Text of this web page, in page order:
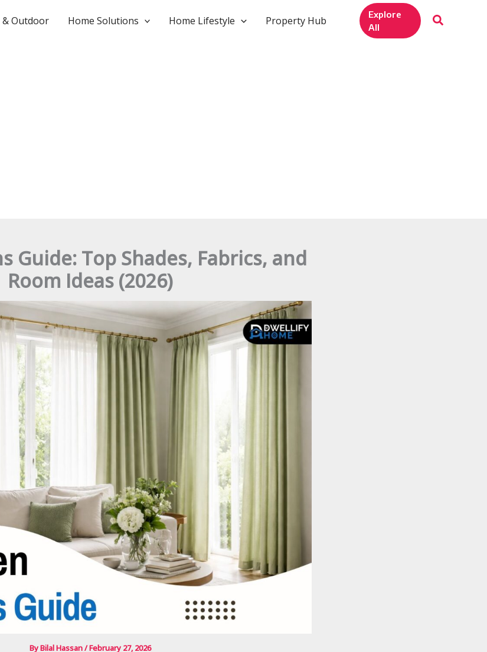
& Outdoor Home Solutions Home Lifestyle Property Hub
Explore
All
Guide: Top Shades, Fabrics, and
Room Ideas (2026)
ByBilal Hassan/February 27, 2026